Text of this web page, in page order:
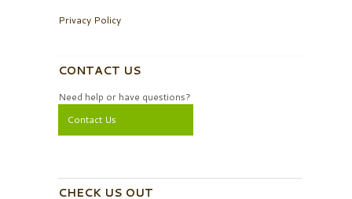
Privacy Policy
CONTACT US
Need help or have questions?
Contact Us
CHECK US OUT